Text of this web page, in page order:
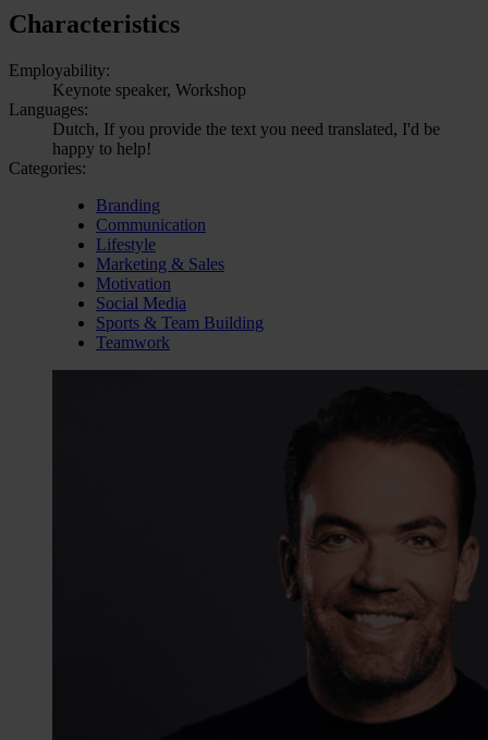
Characteristics
Employability:
Keynote speaker, Workshop
Languages:
Dutch, If you provide the text you need translated, I'd be
happy to help!
Categories:
Branding
Communication
Lifestyle
Marketing & Sales
Motivation
Social Media
Sports & Team Building
Teamwork